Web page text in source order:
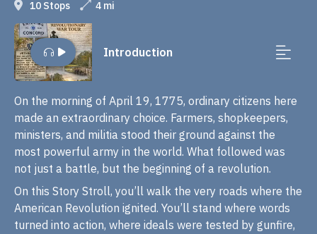
10 Stops 4 mi
Introduction
On the morning of April 19, 1775, ordinary citizens here
made an extraordinary choice. Farmers, shopkeepers,
ministers, and militia stood their ground against the
most powerful army in the world. What followed was
not just a battle, but the beginning of a revolution.
On this Story Stroll, you’ll walk the very roads where the
American Revolution ignited. You’ll stand where words
turned into action, where ideals were tested by gunfire,